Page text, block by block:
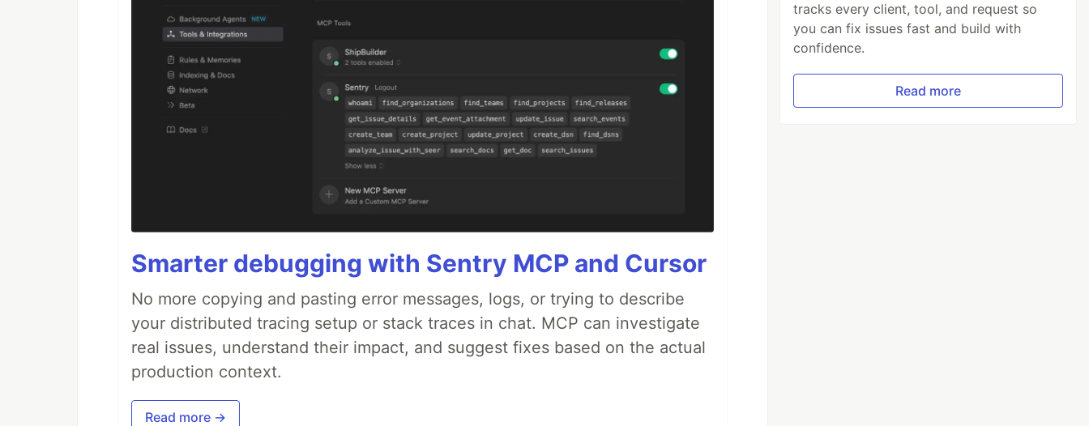
Smarter debugging with Sentry MCP and Cursor
No more copying and pasting error messages, logs, or trying to describe
your distributed tracing setup or stack traces in chat. MCP can investigate
real issues, understand their impact, and suggest fixes based on the actual
production context.
Read more →
tracks every client, tool, and request so
you can fix issues fast and build with
confidence.
Read more